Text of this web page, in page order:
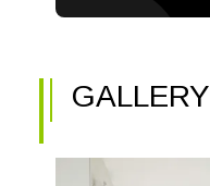
GALLERY